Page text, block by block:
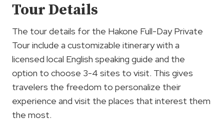
Tour Details
The tour details for the Hakone Full-Day Private
Tour include a customizable itinerary with a
licensed local English speaking guide and the
option to choose 3-4 sites to visit. This gives
travelers the freedom to personalize their
experience and visit the places that interest them
the most.